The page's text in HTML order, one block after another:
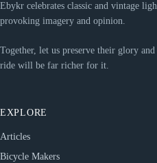
Ebykr celebrates classic and vintage
provoking imagery and opinion.
Together, let us preserve their glory
ride will be far richer for it.
EXPLORE
Articles
Bicycle Makers